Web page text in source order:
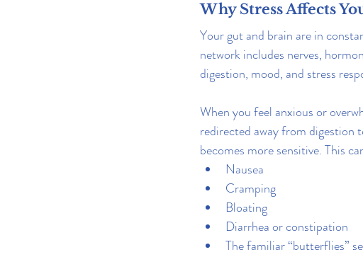
Why Stress Affects
Your gut and brain are in
network includes nerves,
digestion, mood, and stress
When you feel anxious or
redirected away from digestion
becomes more sensitive. This
Nausea
Cramping
Bloating
Diarrhea or constipation
The familiar “butterflies”